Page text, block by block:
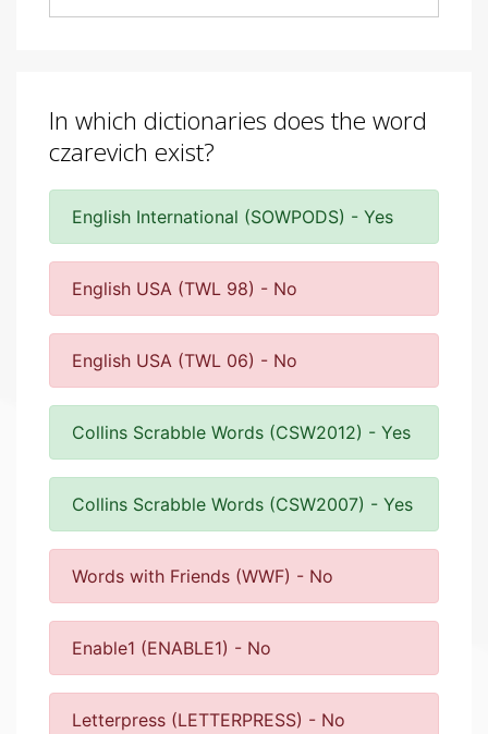
In which dictionaries does the word
czarevich exist?
English International (SOWPODS) - Yes
English USA (TWL 98) - No
English USA (TWL 06) - No
Collins Scrabble Words (CSW2012) - Yes
Collins Scrabble Words (CSW2007) - Yes
Words with Friends (WWF) - No
Enable1 (ENABLE1) - No
Letterpress (LETTERPRESS) - No